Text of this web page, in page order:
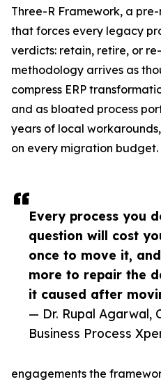
Every process you
question will cost
once to move it,
more to repair the
it caused after
— Dr. Rupal Agarwal,
Business Process
Three-R Framework, a
that forces every legacy
verdicts: retain, retire, or
methodology arrives as
compress ERP
and as bloated process
years of local
on every migration budget.
engagements the